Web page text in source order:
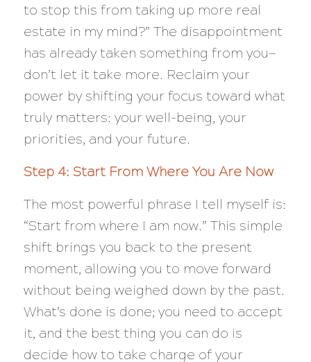
to stop this from taking up more real
estate in my mind?” The disappointment
has already taken something from you—
don’t let it take more. Reclaim your
power by shifting your focus toward what
truly matters: your well-being, your
priorities, and your future.
Step 4: Start From Where You Are Now
The most powerful phrase I tell myself is:
“Start from where I am now.” This simple
shift brings you back to the present
moment, allowing you to move forward
without being weighed down by the past.
What’s done is done; you need to accept
it, and the best thing you can do is
decide how to take charge of your